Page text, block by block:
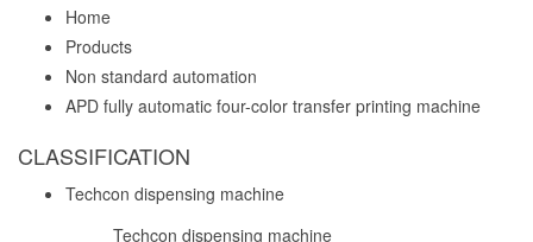
Home
Products
Non standard automation
APD fully automatic four-color transfer printing machine
CLASSIFICATION
Techcon dispensing machine
Techcon dispensing machine